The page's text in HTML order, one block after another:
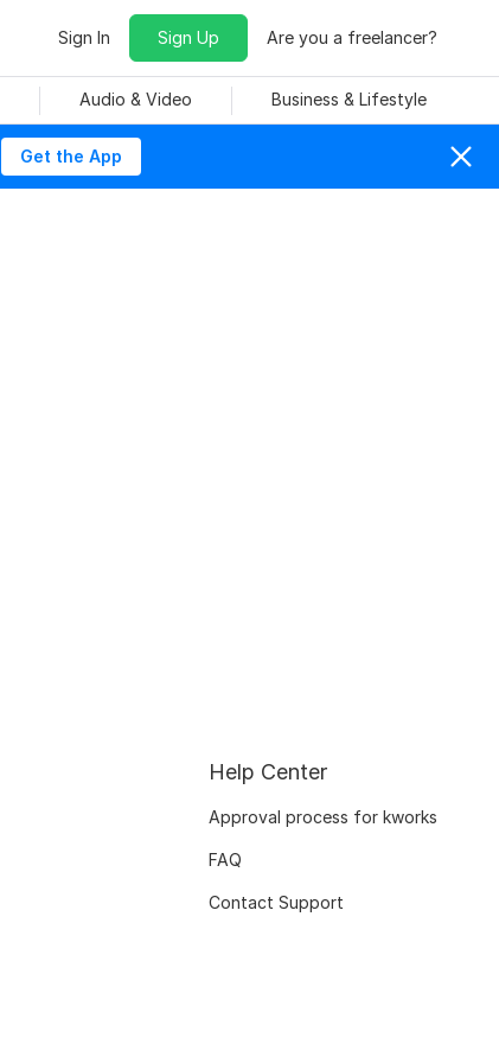
Sign In Sign Up Are you a freelancer?
Audio & Video Business & Lifestyle
Get the App
Help Center
Approval process for kworks
FAQ
Contact Support